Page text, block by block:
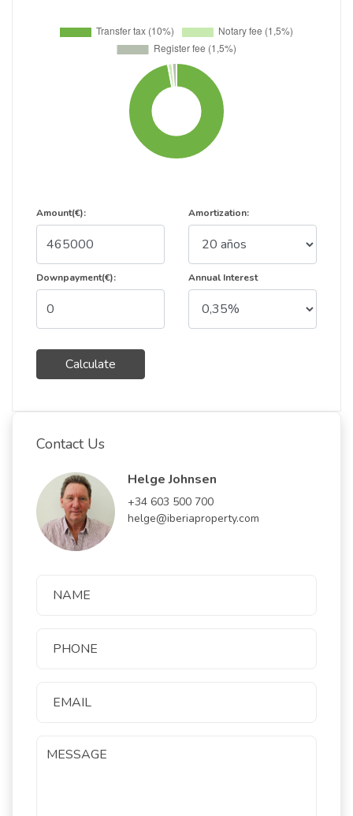
Amount(€):
Downpayment(€):
Calculate
Amortization:
Annual Interest
Contact Us
Helge Johnsen
+34 603 500 700
helge@iberiaproperty.com